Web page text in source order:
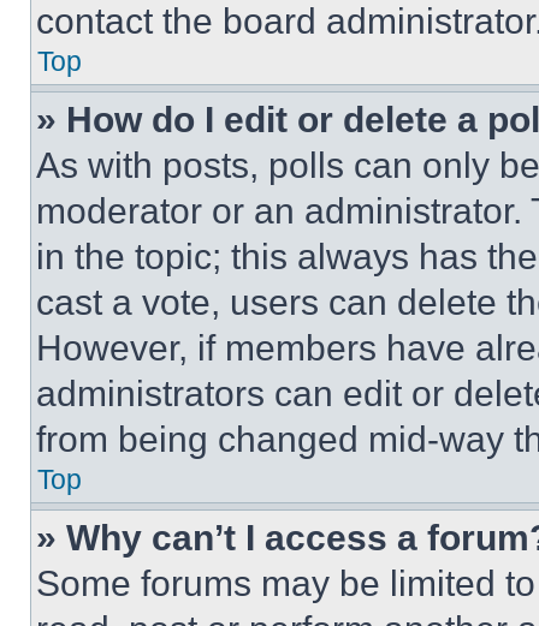
contact the board
Top
» How do I edit or delete a
As with posts, polls can only
moderator or an
in the topic; this always has
cast a vote, users can delete
However, if members have
administrators can edit or
from being changed mid-way
Top
» Why can’t I access a
Some forums may be limited